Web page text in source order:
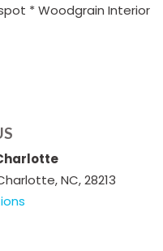
* Woodgrain Interior
NC, 28213